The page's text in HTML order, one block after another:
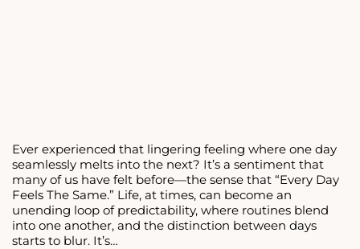
Ever experienced that lingering feeling where one day
seamlessly melts into the next? It’s a sentiment that
many of us have felt before—the sense that “Every Day
Feels The Same.” Life, at times, can become an
unending loop of predictability, where routines blend
into one another, and the distinction between days
starts to blur. It’s…